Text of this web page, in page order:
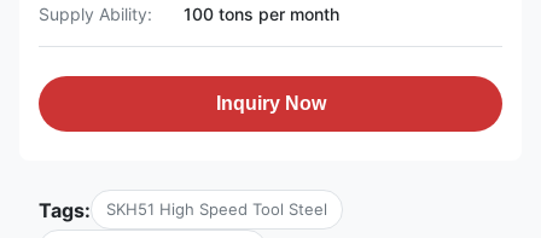
Supply Ability:
100 tons per month
Inquiry Now
Tags: SKH51 High Speed Tool Steel